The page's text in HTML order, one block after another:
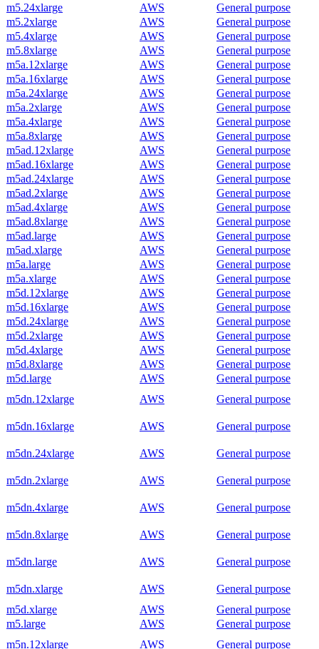
m5.24xlarge
AWS
General purpose
m5.2xlarge
AWS
General purpose
m5.4xlarge
AWS
General purpose
m5.8xlarge
AWS
General purpose
m5a.12xlarge
AWS
General purpose
m5a.16xlarge
AWS
General purpose
m5a.24xlarge
AWS
General purpose
m5a.2xlarge
AWS
General purpose
m5a.4xlarge
AWS
General purpose
m5a.8xlarge
AWS
General purpose
m5ad.12xlarge
AWS
General purpose
m5ad.16xlarge
AWS
General purpose
m5ad.24xlarge
AWS
General purpose
m5ad.2xlarge
AWS
General purpose
m5ad.4xlarge
AWS
General purpose
m5ad.8xlarge
AWS
General purpose
m5ad.large
AWS
General purpose
m5ad.xlarge
AWS
General purpose
m5a.large
AWS
General purpose
m5a.xlarge
AWS
General purpose
m5d.12xlarge
AWS
General purpose
m5d.16xlarge
AWS
General purpose
m5d.24xlarge
AWS
General purpose
m5d.2xlarge
AWS
General purpose
m5d.4xlarge
AWS
General purpose
m5d.8xlarge
AWS
General purpose
m5d.large
AWS
General purpose
m5dn.12xlarge
AWS General purpose
m5dn.16xlarge AWS General purpose
m5dn.24xlarge AWS General purpose
m5dn.2xlarge AWS General purpose
m5dn.4xlarge AWS General purpose
m5dn.8xlarge AWS General purpose
m5dn.large AWS General purpose
m5dn.xlarge AWS
General purpose
m5d.xlarge
AWS
General purpose
m5.large
AWS
General purpose
m5n.12xlarge
AWS General purpose